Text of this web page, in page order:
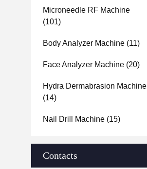
Microneedle RF Machine
(101)
Body Analyzer Machine (11)
Face Analyzer Machine (20)
Hydra Dermabrasion Machine
(14)
Nail Drill Machine (15)
Contacts